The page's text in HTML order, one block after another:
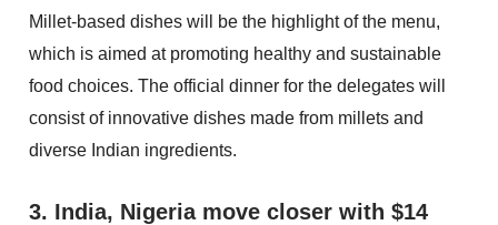
Millet-based dishes will be the highlight of the menu,
which is aimed at promoting healthy and sustainable
food choices. The official dinner for the delegates will
consist of innovative dishes made from millets and
diverse Indian ingredients.
3. India, Nigeria move closer with $14